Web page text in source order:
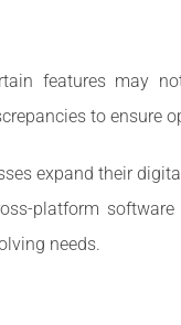
features may
to ensure
expand their
platform
needs.